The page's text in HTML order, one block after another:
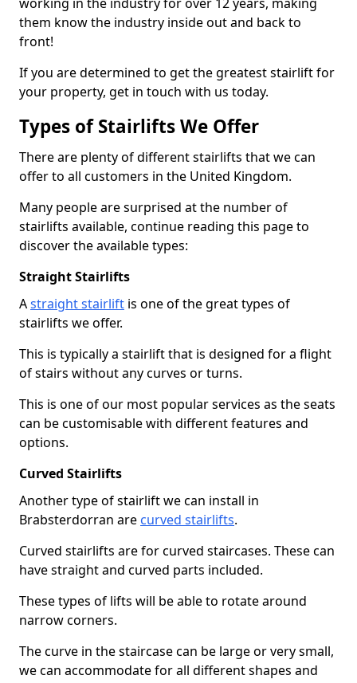
them know the industry inside out and back to
front!
If you are determined to get the greatest stairlift for
your property, get in touch with us today.
Types of Stairlifts We Offer
There are plenty of different stairlifts that we can
offer to all customers in the United Kingdom.
Many people are surprised at the number of
stairlifts available, continue reading this page to
discover the available types:
Straight Stairlifts
Astraight stairlift is one of the great types of
stairlifts we offer.
This is typically a stairlift that is designed for a flight
of stairs without any curves or turns.
This is one of our most popular services as the seats
can be customisable with different features and
options.
Curved Stairlifts
Another type of stairlift we can install in
Brabsterdorran are curved stairlifts.
Curved stairlifts are for curved staircases. These can
have straight and curved parts included.
These types of lifts will be able to rotate around
narrow corners.
The curve in the staircase can be large or very small,
we can accommodate for all different shapes and